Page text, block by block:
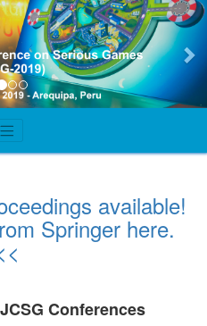
available!
Springer here.
Conferences